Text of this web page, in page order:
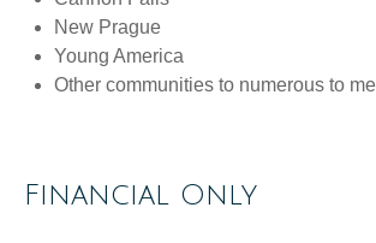
New Prague
Young America
Other communities to numerous to
Financial Only